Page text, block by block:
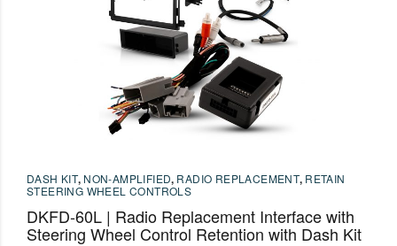
DASH KIT, NON-AMPLIFIED, RADIO REPLACEMENT, RETAIN
STEERING WHEEL CONTROLS
DKFD-60L | Radio Replacement Interface with
Steering Wheel Control Retention with Dash Kit